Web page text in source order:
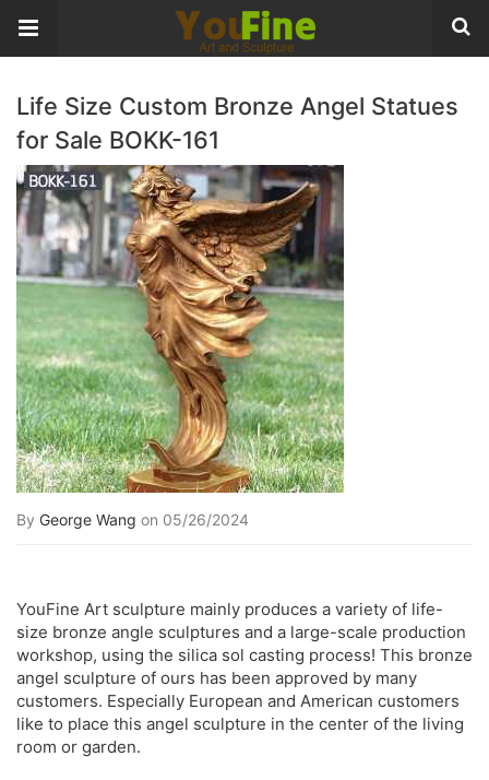
Life Size Custom Bronze Angel Statues
for Sale BOKK-161
By George Wang on 05/26/2024
YouFine Art sculpture mainly produces a variety of life-
size bronze angle sculptures and a large-scale production
workshop, using the silica sol casting process! This bronze
angel sculpture of ours has been approved by many
customers. Especially European and American customers
like to place this angel sculpture in the center of the living
room or garden.